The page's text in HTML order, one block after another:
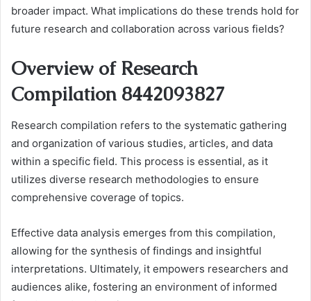
broader impact. What implications do these trends hold for
future research and collaboration across various fields?
Overview of Research
Compilation 8442093827
Research compilation refers to the systematic gathering
and organization of various studies, articles, and data
within a specific field. This process is essential, as it
utilizes diverse research methodologies to ensure
comprehensive coverage of topics.
Effective data analysis emerges from this compilation,
allowing for the synthesis of findings and insightful
interpretations. Ultimately, it empowers researchers and
audiences alike, fostering an environment of informed